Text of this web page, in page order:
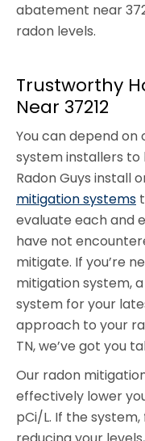
abatement near
radon levels.
Trustworthy
Near 37212
You can depend
system installers to
Radon Guys install
mitigation systems
evaluate each and
have not
mitigate. If you’re
mitigation system,
system for your
approach to your
TN, we’ve got you
Our radon
effectively lower
pCi/L. If the